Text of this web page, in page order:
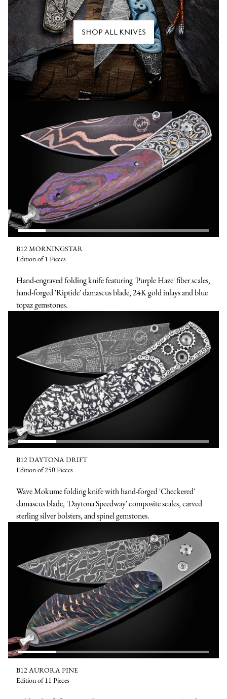
SHOP ALL KNIVES
B12 MORNINGSTAR
Edition of 1 Pieces
Hand-engraved folding knife featuring 'Purple Haze' fiber scales,
hand-forged 'Riptide' damascus blade, 24K gold inlays and blue
topaz gemstones.
B12 DAYTONA DRIFT
Edition of 250 Pieces
Wave Mokume folding knife with hand-forged 'Checkered'
damascus blade, 'Daytona Speedway' composite scales, carved
sterling silver bolsters, and spinel gemstones.
B12 AURORA PINE
Edition of 11 Pieces